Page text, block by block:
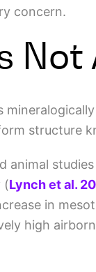
concern.
structure
animal
(Lynch et al.
in
high